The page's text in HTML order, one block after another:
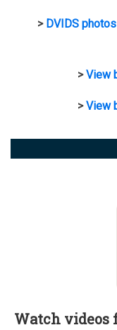
> DVIDS
>View
>View
Watch videos